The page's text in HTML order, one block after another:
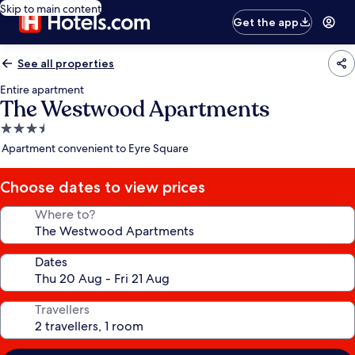
Skip to main content
Get the app
See all properties
Entire apartment
The Westwood Apartments
3.5
star
Apartment convenient to Eyre Square
Choose dates to view prices
Where to?
Dates
Travellers